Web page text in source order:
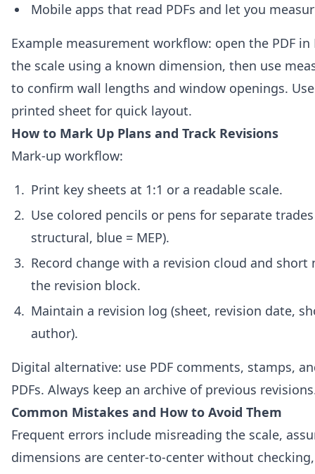
Mobile apps that read PDFs and let you
Example measurement workflow: open the PDF in
the scale using a known dimension, then use
to confirm wall lengths and window openings.
printed sheet for quick layout.
How to Mark Up Plans and Track Revisions
Mark-up workflow:
Print key sheets at 1:1 or a readable scale.
Use colored pencils or pens for separate
structural, blue = MEP).
Record change with a revision cloud and
the revision block.
Maintain a revision log (sheet, revision date,
author).
Digital alternative: use PDF comments, stamps,
PDFs. Always keep an archive of previous
Common Mistakes and How to Avoid Them
Frequent errors include misreading the scale,
dimensions are center-to-center without